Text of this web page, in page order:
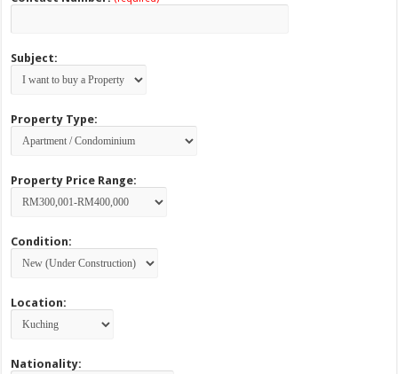
Subject:
Property Type:
Property Price Range:
Condition:
Location:
Nationality: